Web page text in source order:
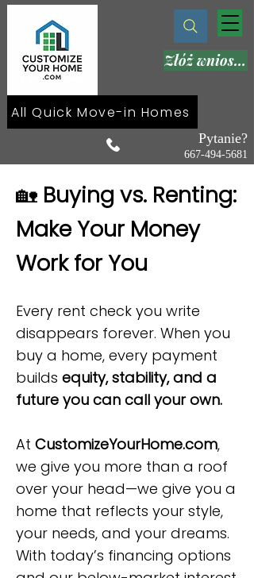
Złóż wniosek teraz
All Quick Move-in Homes
Pytanie?
667-494-5681
🏡 Buying vs. Renting:
Make Your Money
Work for You
Every rent check you write
disappears forever. When you
buy a home, every payment
builds equity, stability, and a
future you can call your own.
At CustomizeYourHome.com,
we give you more than a roof
over your head—we give you a
home that reflects your style,
your needs, and your dreams.
With today’s financing options